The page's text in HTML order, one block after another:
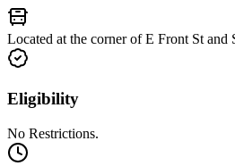
Located at the corner of E Front St and
Eligibility
No Restrictions.